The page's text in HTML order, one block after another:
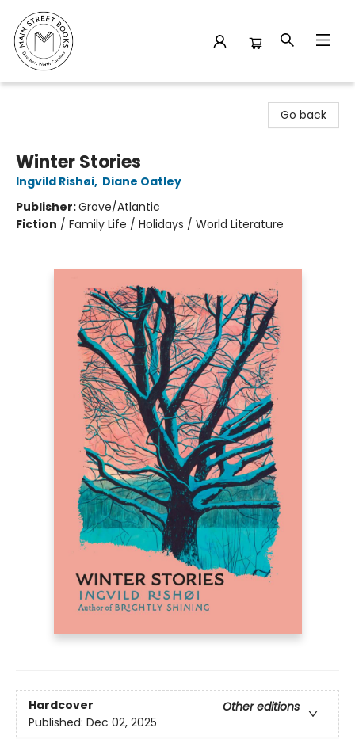
Go back
Winter Stories
Ingvild Rishøi, Diane Oatley
Publisher:Grove/Atlantic
Fiction / Family Life / Holidays / World Literature
Hardcover
Other editions
Published: Dec 02, 2025